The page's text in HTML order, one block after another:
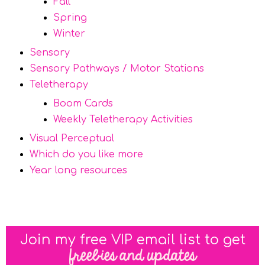
Spring
Winter
Sensory
Sensory Pathways / Motor Stations
Teletherapy
Boom Cards
Weekly Teletherapy Activities
Visual Perceptual
Which do you like more
Year long resources
Join my free VIP email list to get
freebies and updates